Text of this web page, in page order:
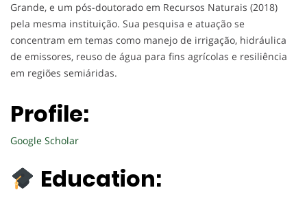
Grande, e um pós-doutorado em Recursos Naturais (2018)
pela mesma instituição. Sua pesquisa e atuação se
concentram em temas como manejo de irrigação, hidráulica
de emissores, reuso de água para fins agrícolas e resiliência
em regiões semiáridas.
Profile:
Google Scholar
Education: